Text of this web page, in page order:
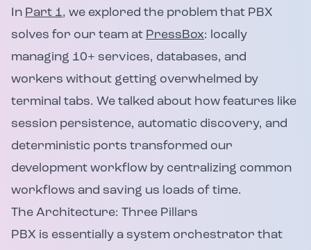
In Part 1, we explored the problem that PBX
solves for our team at PressBox: locally
managing 10+ services, databases, and
workers without getting overwhelmed by
terminal tabs. We talked about how features like
session persistence, automatic discovery, and
deterministic ports transformed our
development workflow by centralizing common
workflows and saving us loads of time.
The Architecture: Three Pillars
PBX is essentially a system orchestrator that